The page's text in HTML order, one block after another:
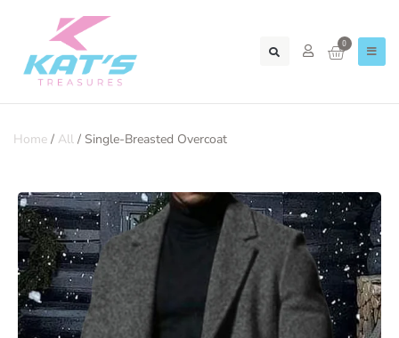
0
Home / All / Single-Breasted Overcoat